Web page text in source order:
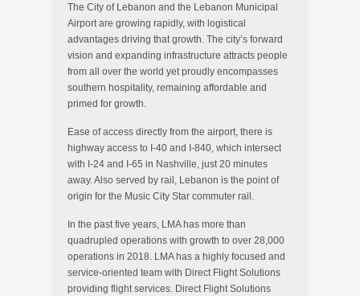
The City of Lebanon and the Lebanon Municipal
Airport are growing rapidly, with logistical
advantages driving that growth. The city’s forward
vision and expanding infrastructure attracts people
from all over the world yet proudly encompasses
southern hospitality, remaining affordable and
primed for growth.
Ease of access directly from the airport, there is
highway access to I-40 and I-840, which intersect
with I-24 and I-65 in Nashville, just 20 minutes
away. Also served by rail, Lebanon is the point of
origin for the Music City Star commuter rail.
In the past five years, LMA has more than
quadrupled operations with growth to over 28,000
operations in 2018. LMA has a highly focused and
service-oriented team with Direct Flight Solutions
providing flight services. Direct Flight Solutions